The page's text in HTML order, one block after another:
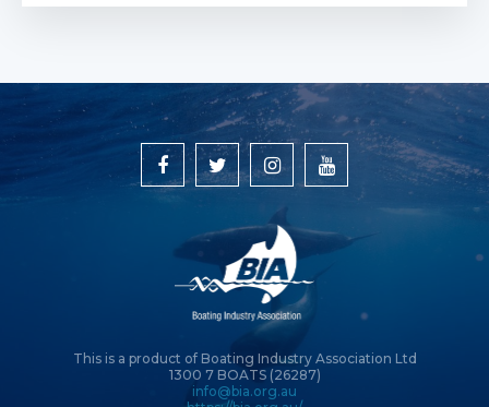
This is a product of Boating Industry Association Ltd
1300 7 BOATS (26287)
info@bia.org.au